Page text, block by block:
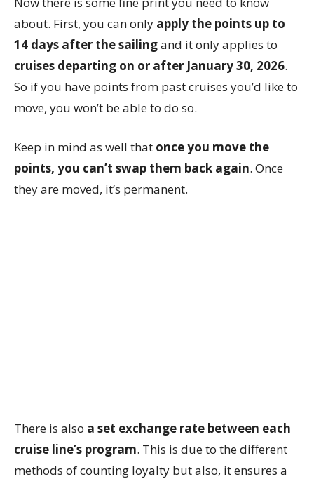
about. First, you can only apply the points up to
14 days after the sailingand it only applies to
cruises departing on or after January 30, 2026.
So if you have points from past cruises you’d like to
move, you won’t be able to do so.
Keep in mind as well that once you move the
points, you can’t swap them back again. Once
they are moved, it’s permanent.
There is also a set exchange rate between each
cruise line’s program. This is due to the different
methods of counting loyalty but also, it ensures a